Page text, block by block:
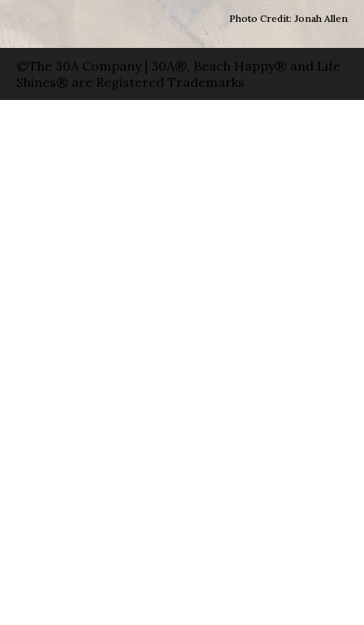
Photo Credit: Jonah Allen
©The 30A Company | 30A®, Beach Happy® and Life
Shines® are Registered Trademarks